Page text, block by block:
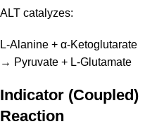
ALT catalyzes:
L-Alanine + α-Ketoglutarate
→ Pyruvate + L-Glutamate
Indicator (Coupled)
Reaction